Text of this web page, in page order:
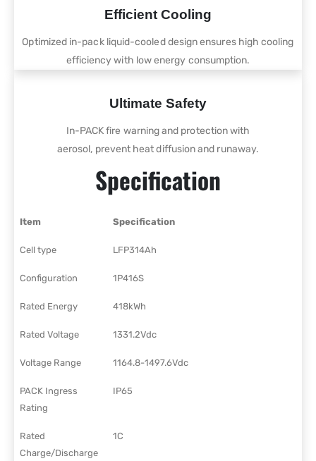
Efficient Cooling
Optimized in-pack liquid-cooled design ensures high cooling
efficiency with low energy consumption.
Ultimate Safety
In-PACK fire warning and protection with
aerosol, prevent heat diffusion and runaway.
Specification
Item Specification
Cell type LFP314Ah
Configuration 1P416S
Rated Energy 418kWh
Rated Voltage 1331.2Vdc
Voltage Range 1164.8-1497.6Vdc
PACK Ingress
Rating
IP65
Rated
Charge/Discharge
1C